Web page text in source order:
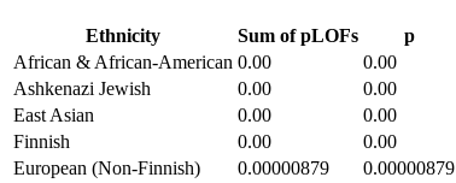
Ethnicity Sum of pLOFs
p
African & African-American 0.00
0.00
Ashkenazi Jewish
0.00
0.00
East Asian
0.00
0.00
Finnish
0.00
0.00
European (Non-Finnish)
0.00000879
0.00000879